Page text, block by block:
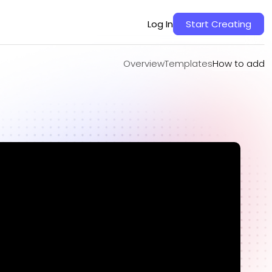
Log In Start Creating
OverviewTemplatesHow to add
TemplatesHow to add